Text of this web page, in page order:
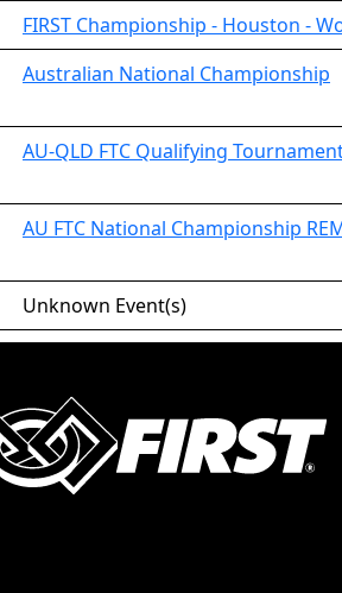
FIRST Championship - Houston -
Australian National Championship
AU-QLD FTC Qualifying
AU FTC National Championship
Unknown Event(s)